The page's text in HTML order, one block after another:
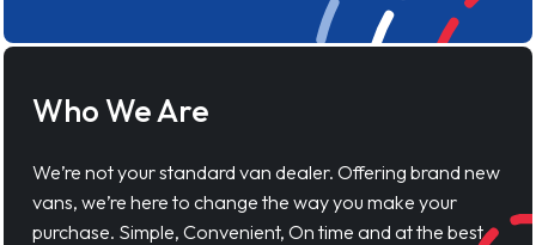
Who We Are
We’re not your standard van dealer. Offering brand new
vans, we’re here to change the way you make your
purchase. Simple, Convenient, On time and at the best